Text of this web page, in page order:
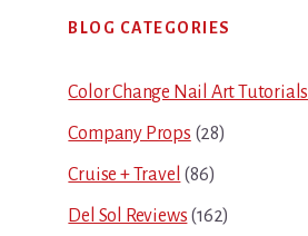
Sidebar
BLOG CATEGORIES
Color Change Nail Art Tutorials
Company Props (28)
Cruise + Travel (86)
Del Sol Reviews (162)